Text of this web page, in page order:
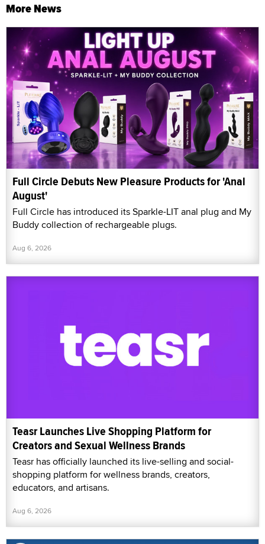
More News
Full Circle Debuts New Pleasure Products for 'Anal
August'
Full Circle has introduced its Sparkle-LIT anal plug and My
Buddy collection of rechargeable plugs.
Aug 6, 2026
Teasr Launches Live Shopping Platform for
Creators and Sexual Wellness Brands
Teasr has officially launched its live-selling and social-
shopping platform for wellness brands, creators,
educators, and artisans.
Aug 6, 2026